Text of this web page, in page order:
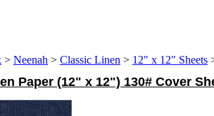
> Neenah > Classic Linen > 12" x 12" Sheets
Paper (12" x 12") 130# Cover